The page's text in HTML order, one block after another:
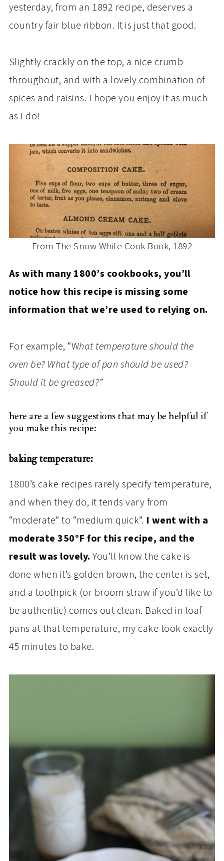
yesterday, from an 1892 recipe, deserves a
country fair blue ribbon. It is just that good.
Slightly crackly on the top, a nice crumb
throughout, and with a lovely combination of
spices and raisins. I hope you enjoy it as much
as I do!
From The Snow White Cook Book, 1892
As with many 1800’s cookbooks, you’ll
notice how this recipe is missing some
information that we’re used to relying on.
For example, “What temperature should the
oven be? What type of pan should be used?
Should it be greased?”
here are a few suggestions that may be helpful if
you make this recipe:
baking temperature:
1800’s cake recipes rarely specify temperature,
and when they do, it tends vary from
“moderate” to “medium quick”. I went with a
moderate 350°F for this recipe, and the
result was lovely.You’ll know the cake is
done when it’s golden brown, the center is set,
and a toothpick (or broom straw if you’d like to
be authentic) comes out clean. Baked in loaf
pans at that temperature, my cake took exactly
45 minutes to bake.